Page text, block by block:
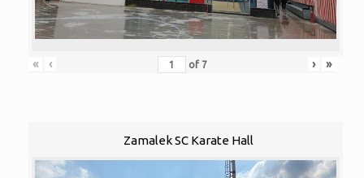
« ‹ of 7 › »
Zamalek SC Karate Hall